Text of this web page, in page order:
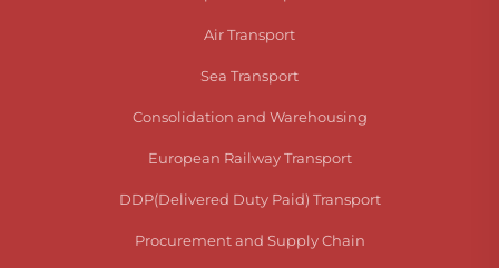
Air Transport
Sea Transport
Consolidation and Warehousing
European Railway Transport
DDP(Delivered Duty Paid) Transport
Procurement and Supply Chain